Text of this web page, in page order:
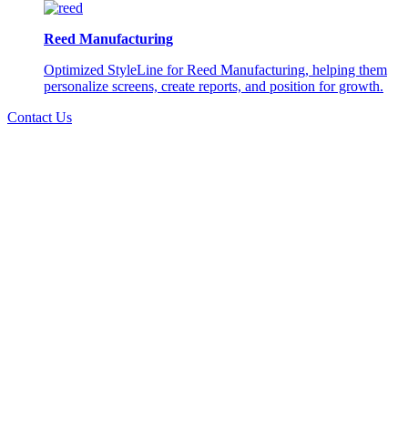
Reed Manufacturing
Optimized StyleLine for Reed Manufacturing, helping them
personalize screens, create reports, and position for growth.
Contact Us